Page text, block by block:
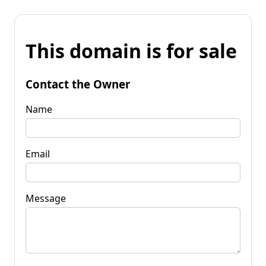
This domain is for sale
Contact the Owner
Name
Email
Message